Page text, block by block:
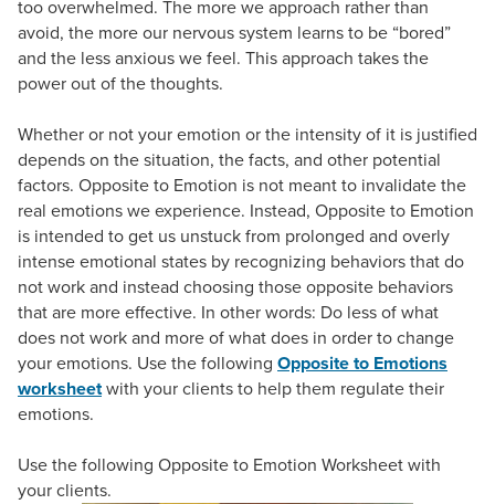
too overwhelmed. The more we approach rather than
avoid, the more our nervous system learns to be “bored”
and the less anxious we feel. This approach takes the
power out of the thoughts.
Whether or not your emotion or the intensity of it is justified
depends on the situation, the facts, and other potential
factors. Opposite to Emotion is not meant to invalidate the
real emotions we experience. Instead, Opposite to Emotion
is intended to get us unstuck from prolonged and overly
intense emotional states by recognizing behaviors that do
not work and instead choosing those opposite behaviors
that are more effective. In other words: Do less of what
does not work and more of what does in order to change
your emotions. Use the following Opposite to Emotions
worksheetwith your clients to help them regulate their
emotions.
Use the following Opposite to Emotion Worksheet with
your clients.